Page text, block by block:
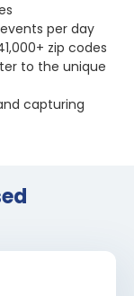
per day
zip codes
to the unique
capturing